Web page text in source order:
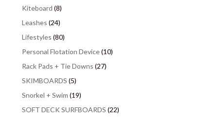
Kiteboard (8)
Leashes (24)
Lifestyles (80)
Personal Flotation Device(10)
Rack Pads + Tie Downs (27)
SKIMBOARDS (5)
Snorkel + Swim (19)
SOFT DECK SURFBOARDS (22)